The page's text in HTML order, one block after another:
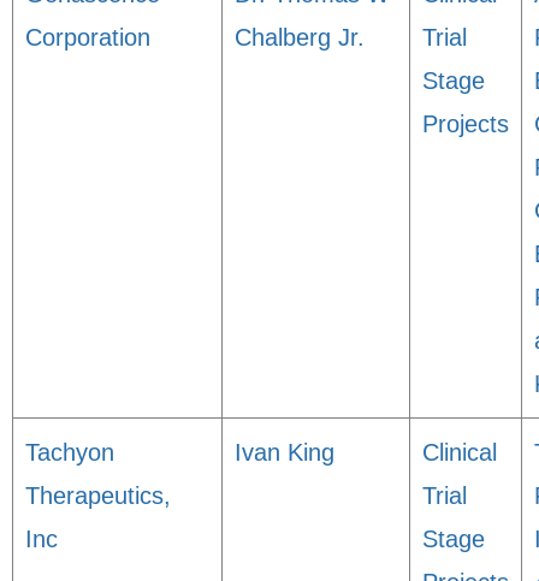
Corporation
Chalberg Jr.
Trial
Stage
Projects
Tachyon
Therapeutics,
Inc
Ivan King
Clinical
Trial
Stage